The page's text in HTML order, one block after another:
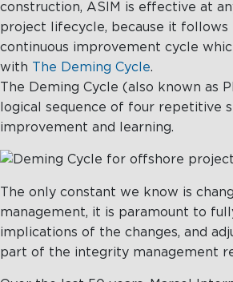
construction, ASIM is effective at
project lifecycle, because it follows
continuous improvement cycle
with The Deming Cycle.
The Deming Cycle (also known as
logical sequence of four repetitive
improvement and learning.
The only constant we know is
management, it is paramount to
implications of the changes, and
part of the integrity management